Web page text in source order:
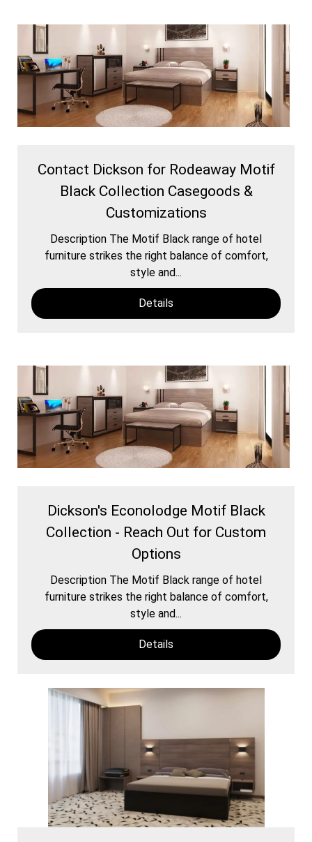
Contact Dickson for Rodeaway Motif
Black Collection Casegoods &
Customizations
Description The Motif Black range of hotel
furniture strikes the right balance of comfort,
style and...
Details
Dickson's Econolodge Motif Black
Collection - Reach Out for Custom
Options
Description The Motif Black range of hotel
furniture strikes the right balance of comfort,
style and...
Details